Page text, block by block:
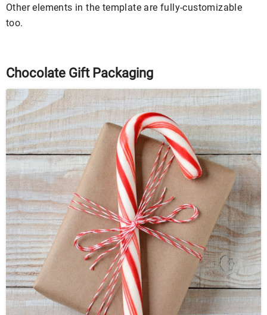
Other elements in the template are fully-customizable
too.
Chocolate Gift Packaging